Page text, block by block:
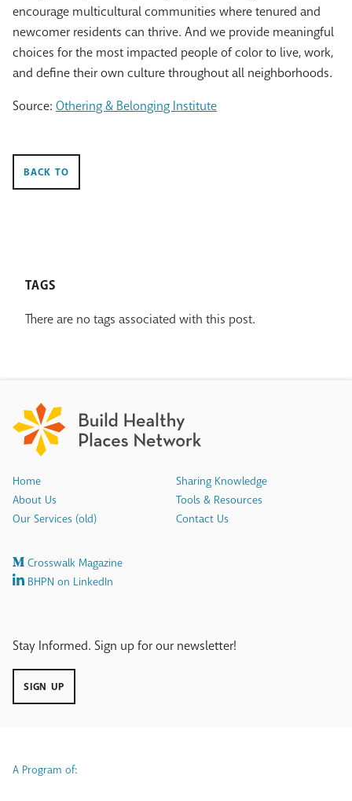
encourage multicultural communities where tenured and
newcomer residents can thrive. And we provide meaningful
choices for the most impacted people of color to live, work,
and define their own culture throughout all neighborhoods.
Source: Othering & Belonging Institute
BACK TO
TAGS
There are no tags associated with this post.
Home
About Us
Our Services (old)
Sharing Knowledge
Tools & Resources
Contact Us
Crosswalk Magazine
BHPN on LinkedIn
Stay Informed. Sign up for our newsletter!
SIGN UP
A Program of: